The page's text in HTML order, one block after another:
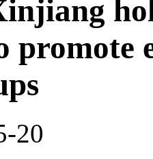
promote
20